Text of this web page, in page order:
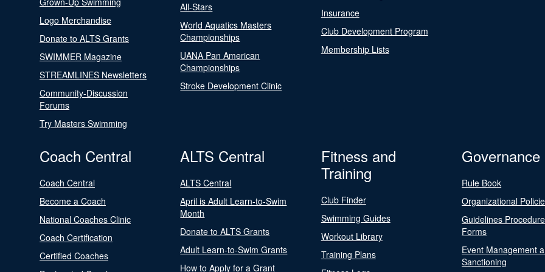
Logo Merchandise
Donate to ALTS Grants
SWIMMER Magazine
STREAMLINES Newsletters
Community-Discussion
Forums
Try Masters Swimming
All-Stars
World Aquatics Masters
Championships
UANA Pan American
Championships
Stroke Development Clinic
Insurance
Club Development Program
Membership Lists
Coach Central
Coach Central
Become a Coach
National Coaches Clinic
Coach Certification
Certified Coaches
ALTS Central
ALTS Central
April is Adult Learn-to-Swim
Month
Donate to ALTS Grants
Adult Learn-to-Swim Grants
How to Apply for a Grant
Fitness and
Training
Club Finder
Swimming Guides
Workout Library
Training Plans
Governance
Rule Book
Organizational
Guidelines
Forms
Event Management
Sanctioning